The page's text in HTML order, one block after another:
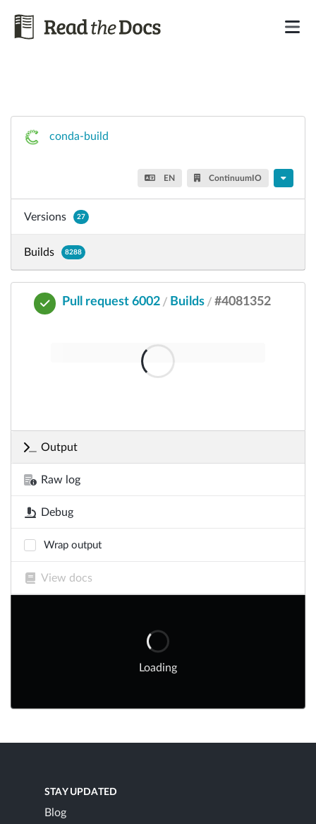
conda-build
EN ContinuumIO
Versions 27
Builds 8288
Pull request 6002 / Builds / #4081352
Output
Raw log
Debug
Wrap output
View docs
Loading
STAY UPDATED
Blog